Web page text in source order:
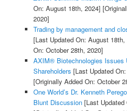
On: August 18th, 2024]
2020]
Trading by management and
[Last Updated On: August 18th,
On: October 28th, 2020]
AXIM® Biotechnologies Issues
Shareholders [Last Updated
[Originally Added On: October
One World’s Dr. Kenneth
Blunt Discussion[Last Updated